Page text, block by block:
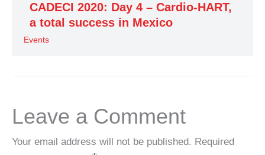
CADECI 2020: Day 4 – Cardio-HART,
a total success in Mexico
Events
Leave a Comment
Your email address will not be published. Required